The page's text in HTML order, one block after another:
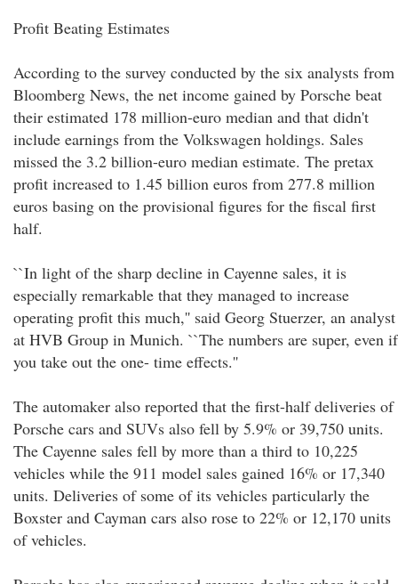
Profit Beating Estimates
According to the survey conducted by the six analysts from
Bloomberg News, the net income gained by Porsche beat
their estimated 178 million-euro median and that didn't
include earnings from the Volkswagen holdings. Sales
missed the 3.2 billion-euro median estimate. The pretax
profit increased to 1.45 billion euros from 277.8 million
euros basing on the provisional figures for the fiscal first
half.
``In light of the sharp decline in Cayenne sales, it is
especially remarkable that they managed to increase
operating profit this much,'' said Georg Stuerzer, an analyst
at HVB Group in Munich. ``The numbers are super, even if
you take out the one- time effects.''
The automaker also reported that the first-half deliveries of
Porsche cars and SUVs also fell by 5.9% or 39,750 units.
The Cayenne sales fell by more than a third to 10,225
vehicles while the 911 model sales gained 16% or 17,340
units. Deliveries of some of its vehicles particularly the
Boxster and Cayman cars also rose to 22% or 12,170 units
of vehicles.